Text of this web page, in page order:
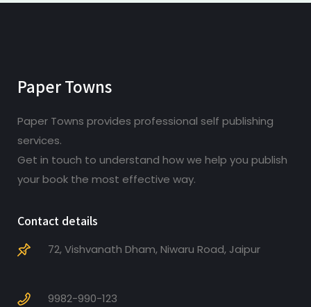
Paper Towns
Paper Towns provides professional self publishing
services.
Get in touch to understand how we help you publish
your book the most effective way.
Contact details
72, Vishvanath Dham, Niwaru Road, Jaipur
9982-990-123